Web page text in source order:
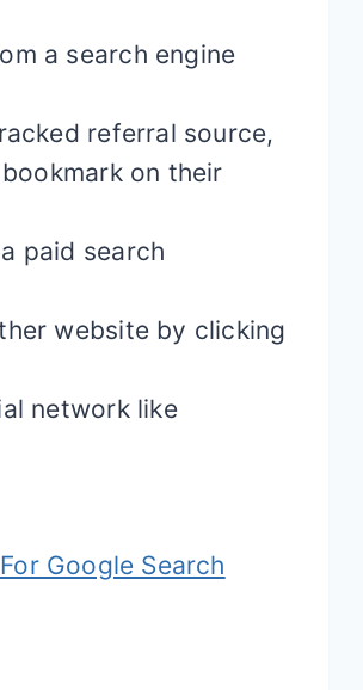
a search engine
referral source,
on their
paid search
website by clicking
network like
Google Search